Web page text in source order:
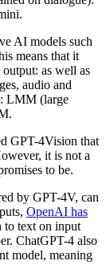
AI models such
means that it
as well as
audio and
LMM (large
GPT-4Vision that
it is not a
to be.
by GPT-4V, can
OpenAI has
to text on input
ChatGPT-4 also
model, meaning